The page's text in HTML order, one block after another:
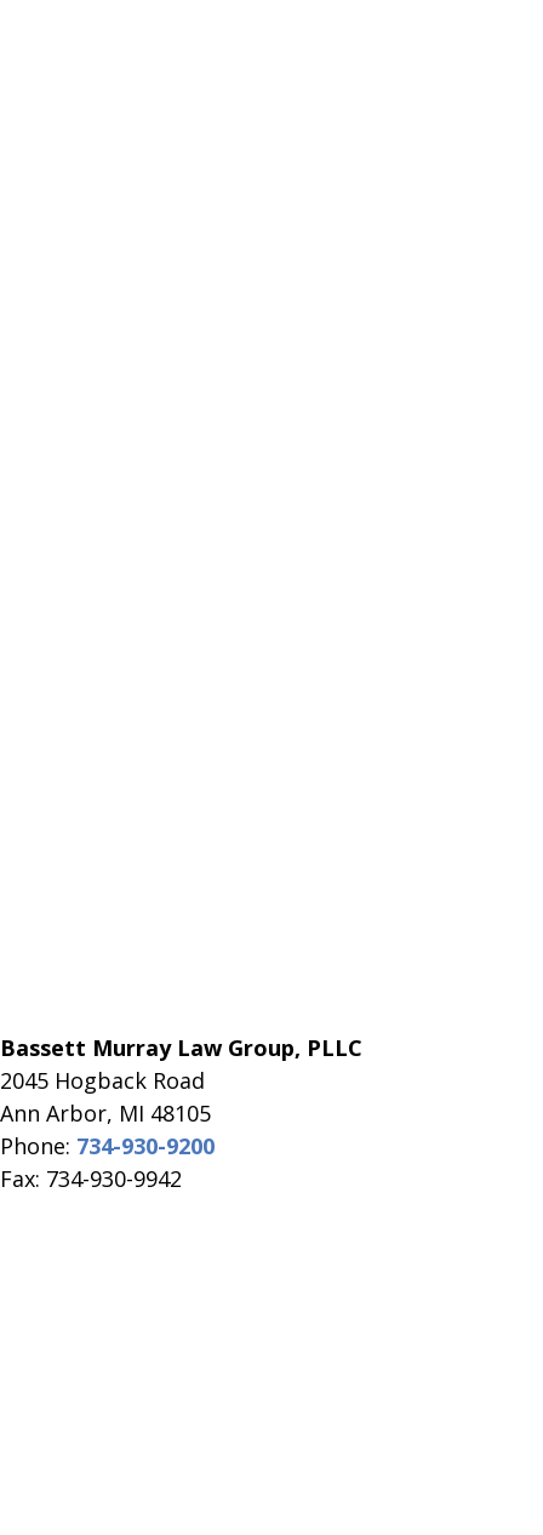
Bassett Murray Law Group, PLLC
2045 Hogback Road
​Ann Arbor, MI ​48105
Phone: 734-930-9200
Fax: 734-930-9942